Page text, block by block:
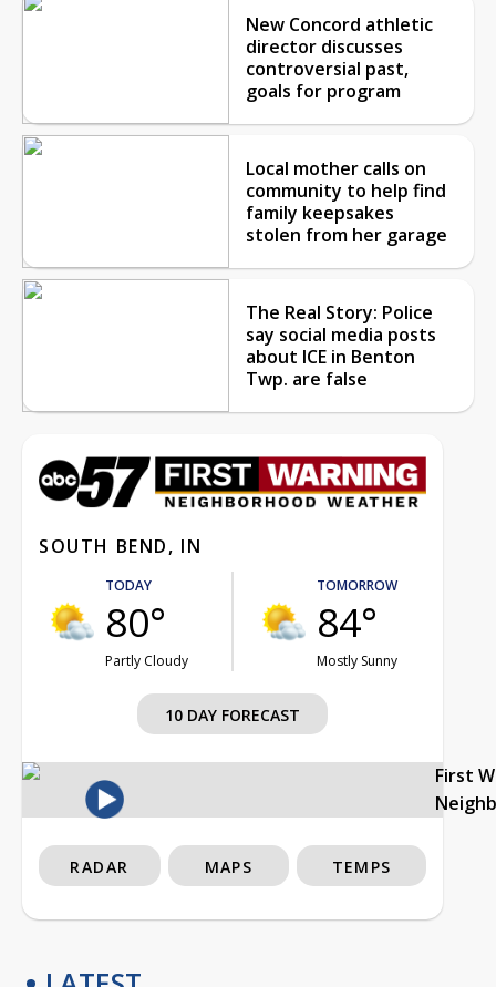
New Concord athletic
director discusses
controversial past,
goals for program
Local mother calls on
community to help find
family keepsakes
stolen from her garage
The Real Story: Police
say social media posts
about ICE in Benton
Twp. are false
SOUTH BEND, IN
TODAY
80°
Partly Cloudy
TOMORROW
84°
Mostly Sunny
10 DAY FORECAST
First
RADAR MAPS TEMPS